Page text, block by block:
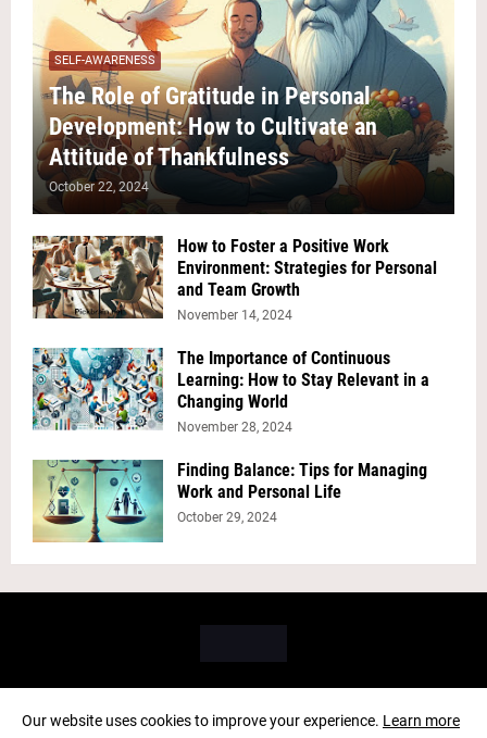
SELF-AWARENESS
The Role of Gratitude in Personal
Development: How to Cultivate an
Attitude of Thankfulness
October 22, 2024
How to Foster a Positive Work
Environment: Strategies for Personal
and Team Growth
November 14, 2024
The Importance of Continuous
Learning: How to Stay Relevant in a
Changing World
November 28, 2024
Finding Balance: Tips for Managing
Work and Personal Life
October 29, 2024
Copyright ©2026PICK BRAIN
Our website uses cookies to improve your experience. Learn more